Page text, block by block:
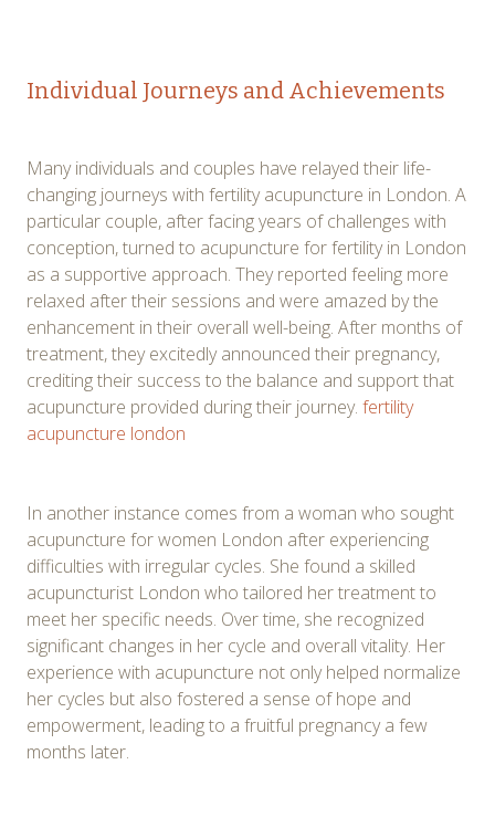
Individual Journeys and Achievements
Many individuals and couples have relayed their life-
changing journeys with fertility acupuncture in London. A
particular couple, after facing years of challenges with
conception, turned to acupuncture for fertility in London
as a supportive approach. They reported feeling more
relaxed after their sessions and were amazed by the
enhancement in their overall well-being. After months of
treatment, they excitedly announced their pregnancy,
crediting their success to the balance and support that
acupuncture provided during their journey. fertility
acupuncture london
In another instance comes from a woman who sought
acupuncture for women London after experiencing
difficulties with irregular cycles. She found a skilled
acupuncturist London who tailored her treatment to
meet her specific needs. Over time, she recognized
significant changes in her cycle and overall vitality. Her
experience with acupuncture not only helped normalize
her cycles but also fostered a sense of hope and
empowerment, leading to a fruitful pregnancy a few
months later.